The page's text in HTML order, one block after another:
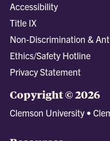
Accessibility
Title IX
Non-Discrimination &
Ethics/Safety Hotline
Privacy Statement
Copyright © 2026
Clemson University •